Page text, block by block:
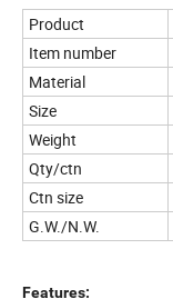
Product
Item number
Material
Size
Weight
Qty/ctn
Ctn size
G.W./N.W.
Features: